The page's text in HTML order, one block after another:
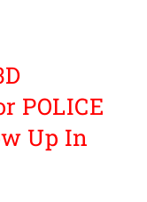
POLICE
Up In